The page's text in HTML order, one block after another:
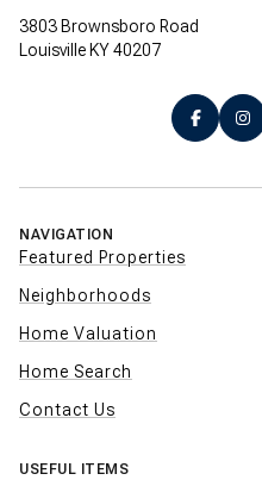
3803 Brownsboro Road
Louisville KY 40207
NAVIGATION
Featured Properties
Neighborhoods
Home Valuation
Home Search
Contact Us
USEFUL ITEMS